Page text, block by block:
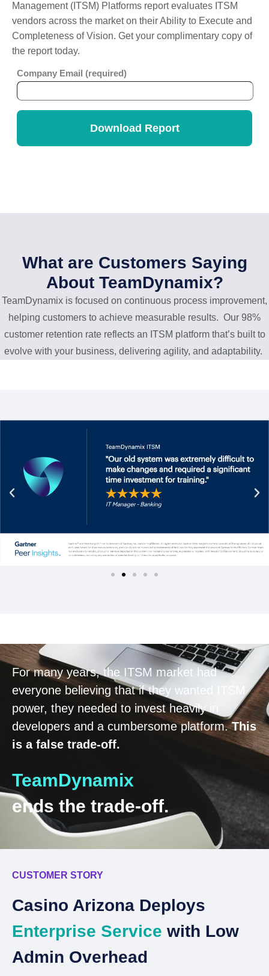
Management (ITSM) Platforms report evaluates ITSM
vendors across the market on their Ability to Execute and
Completeness of Vision. Get your complimentary copy of
the report today.
What are Customers Saying
About TeamDynamix?
TeamDynamix is focused on continuous process improvement,
helping customers to achieve measurable results. Our 98%
customer retention rate reflects an ITSM platform that’s built to
evolve with your business, delivering agility, and adaptability.
For many years, the ITSM market had
everyone believing that if they wanted ITSM
power, they needed to invest heavily in
developers and a cumbersome platform.This
is a false trade-off.
TeamDynamix
ends the trade-off.
CUSTOMER STORY
Casino Arizona Deploys
Enterprise Service with Low
Admin Overhead